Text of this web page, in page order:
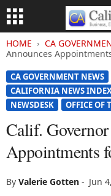
HOME CA
Announces
CA GOVERNMENT NEWS
CALIFORNIA NEWS
NEWSDESK
OFFICE OF
Calif.
Appointments
By Valerie Gotten - Jun